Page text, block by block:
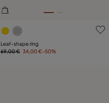
5 out of 5 Customer Rating
Leaf‑shape ring
69,00 € 34,00 €-50%